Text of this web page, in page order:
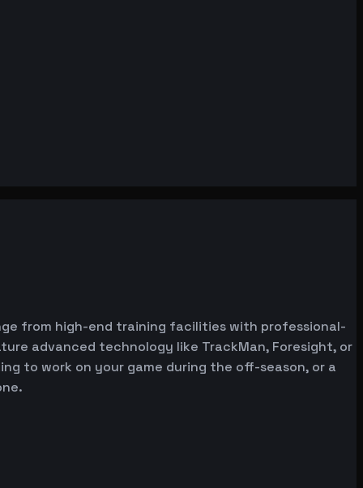
from high-end training facilities with professional-
advanced technology like TrackMan, Foresight, or
to work on your game during the off-season, or a